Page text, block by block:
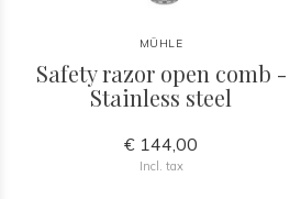
MÜHLE
Safety razor open comb -
Stainless steel
€ 144,00
Incl. tax